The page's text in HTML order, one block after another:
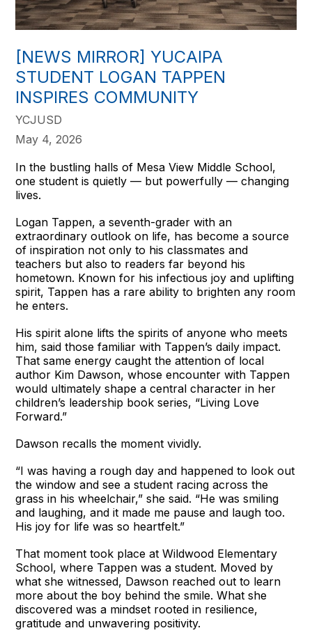
[NEWS MIRROR] YUCAIPA
STUDENT LOGAN TAPPEN
INSPIRES COMMUNITY
YCJUSD
May 4, 2026
In the bustling halls of Mesa View Middle School,
one student is quietly — but powerfully — changing
lives.
Logan Tappen, a seventh-grader with an
extraordinary outlook on life, has become a source
of inspiration not only to his classmates and
teachers but also to readers far beyond his
hometown. Known for his infectious joy and uplifting
spirit, Tappen has a rare ability to brighten any room
he enters.
His spirit alone lifts the spirits of anyone who meets
him, said those familiar with Tappen’s daily impact.
That same energy caught the attention of local
author Kim Dawson, whose encounter with Tappen
would ultimately shape a central character in her
children’s leadership book series, “Living Love
Forward.”
Dawson recalls the moment vividly.
“I was having a rough day and happened to look out
the window and see a student racing across the
grass in his wheelchair,” she said. “He was smiling
and laughing, and it made me pause and laugh too.
His joy for life was so heartfelt.”
That moment took place at Wildwood Elementary
School, where Tappen was a student. Moved by
what she witnessed, Dawson reached out to learn
more about the boy behind the smile. What she
discovered was a mindset rooted in resilience,
gratitude and unwavering positivity.